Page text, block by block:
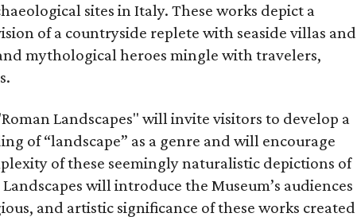
sites in Italy. These works depict a
of a countryside replete with seaside villas and
mythological heroes mingle with travelers,
Landscapes" will invite visitors to develop a
of “landscape” as a genre and will encourage
of these seemingly naturalistic depictions of
will introduce the Museum’s audiences
and artistic significance of these works created